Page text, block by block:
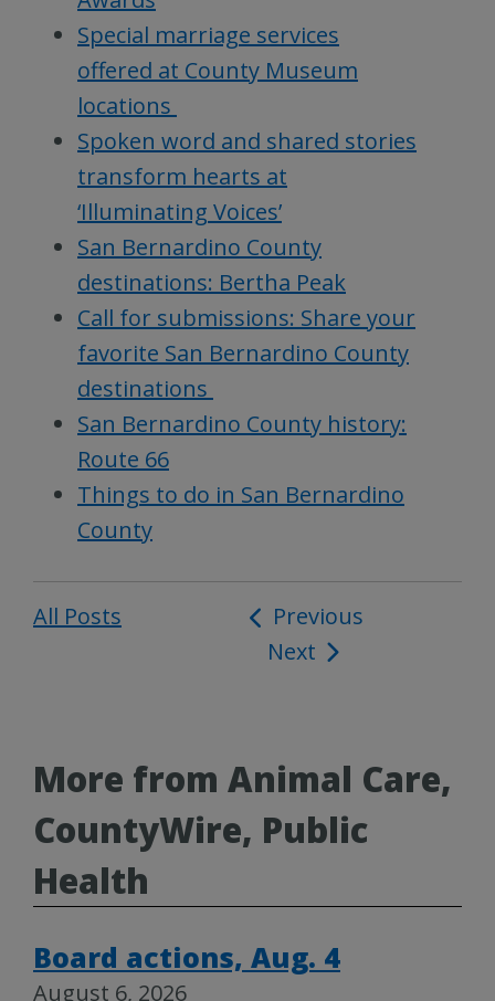
Special marriage services
offered at County Museum
locations
Spoken word and shared stories
transform hearts at
‘Illuminating Voices’
San Bernardino County
destinations: Bertha Peak
Call for submissions: Share your
favorite San Bernardino County
destinations
San Bernardino County history:
Route 66
Things to do in San Bernardino
County
All Posts
Post
navigation
Previous
Next
More from Animal Care,
CountyWire, Public
Health
Board actions, Aug. 4
August 6, 2026